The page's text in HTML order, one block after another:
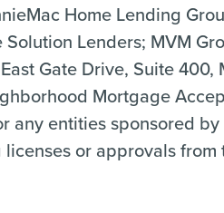
Home Lending
Lenders; MVM
Gate Drive, Suite 400,
Mortgage
any entities sponsored by
or approvals from